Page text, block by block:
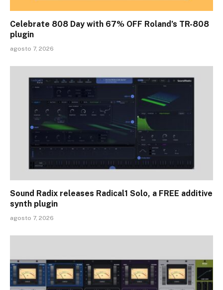
Celebrate 808 Day with 67% OFF Roland’s TR-808
plugin
agosto 7, 2026
Sound Radix releases Radical1 Solo, a FREE additive
synth plugin
agosto 7, 2026